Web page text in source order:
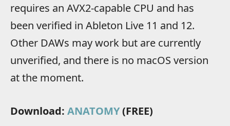
requires an AVX2-capable CPU and has
been verified in Ableton Live 11 and 12.
Other DAWs may work but are currently
unverified, and there is no macOS version
at the moment.
Download: ANATOMY(FREE)